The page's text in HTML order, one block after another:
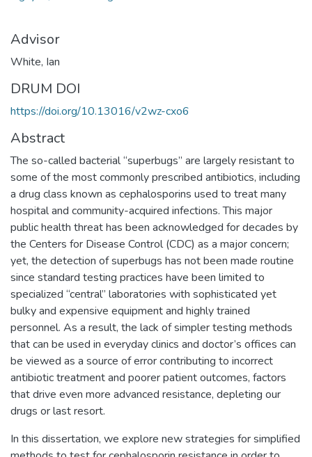
Advisor
White, Ian
DRUM DOI
https://doi.org/10.13016/v2wz-cxo6
Abstract
The so-called bacterial “superbugs” are largely resistant to
some of the most commonly prescribed antibiotics, including
a drug class known as cephalosporins used to treat many
hospital and community-acquired infections. This major
public health threat has been acknowledged for decades by
the Centers for Disease Control (CDC) as a major concern;
yet, the detection of superbugs has not been made routine
since standard testing practices have been limited to
specialized “central” laboratories with sophisticated yet
bulky and expensive equipment and highly trained
personnel. As a result, the lack of simpler testing methods
that can be used in everyday clinics and doctor’s offices can
be viewed as a source of error contributing to incorrect
antibiotic treatment and poorer patient outcomes, factors
that drive even more advanced resistance, depleting our
drugs or last resort.
In this dissertation, we explore new strategies for simplified